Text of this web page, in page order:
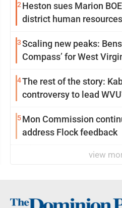
2 Heston sues Marion
district human
3Scaling new peaks:
Compass’ for West
4The rest of the story:
controversy to lead
5Mon Commission
address Flock feedback
view